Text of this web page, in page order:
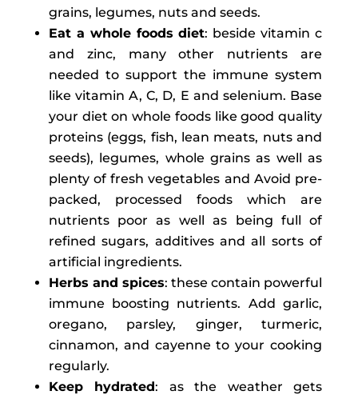
grains, legumes, nuts and seeds.
Eat a whole foods diet: beside vitamin c
and zinc, many other nutrients are
needed to support the immune system
like vitamin A, C, D, E and selenium. Base
your diet on whole foods like good quality
proteins (eggs, fish, lean meats, nuts and
seeds), legumes, whole grains as well as
plenty of fresh vegetables and Avoid pre-
packed, processed foods which are
nutrients poor as well as being full of
refined sugars, additives and all sorts of
artificial ingredients.
Herbs and spices: these contain powerful
immune boosting nutrients. Add garlic,
oregano, parsley, ginger, turmeric,
cinnamon, and cayenne to your cooking
regularly.
Keep hydrated: as the weather gets